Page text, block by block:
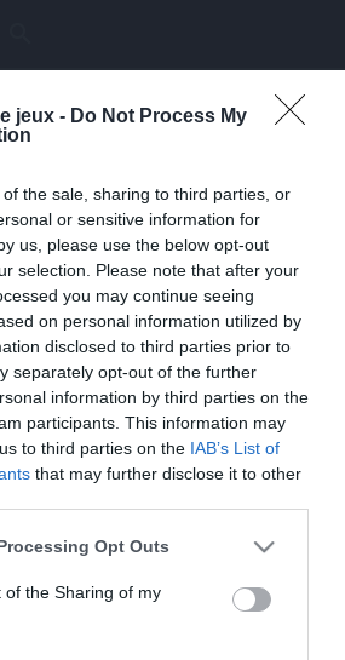
jeux - Do Not Process My
the sale, sharing to third parties, or
or sensitive information for
us, please use the below opt-out
selection. Please note that after your
you may continue seeing
on personal information utilized by
disclosed to third parties prior to
separately opt-out of the further
information by third parties on the
participants. This information may
to third parties on the IAB’s List of
that may further disclose it to other
Opt Outs
of the Sharing of my
inexistante
est survenue